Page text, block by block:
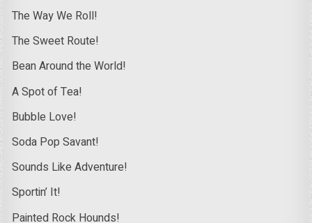
The Way We Roll!
The Sweet Route!
Bean Around the World!
A Spot of Tea!
Bubble Love!
Soda Pop Savant!
Sounds Like Adventure!
Sportin’ It!
Painted Rock Hounds!